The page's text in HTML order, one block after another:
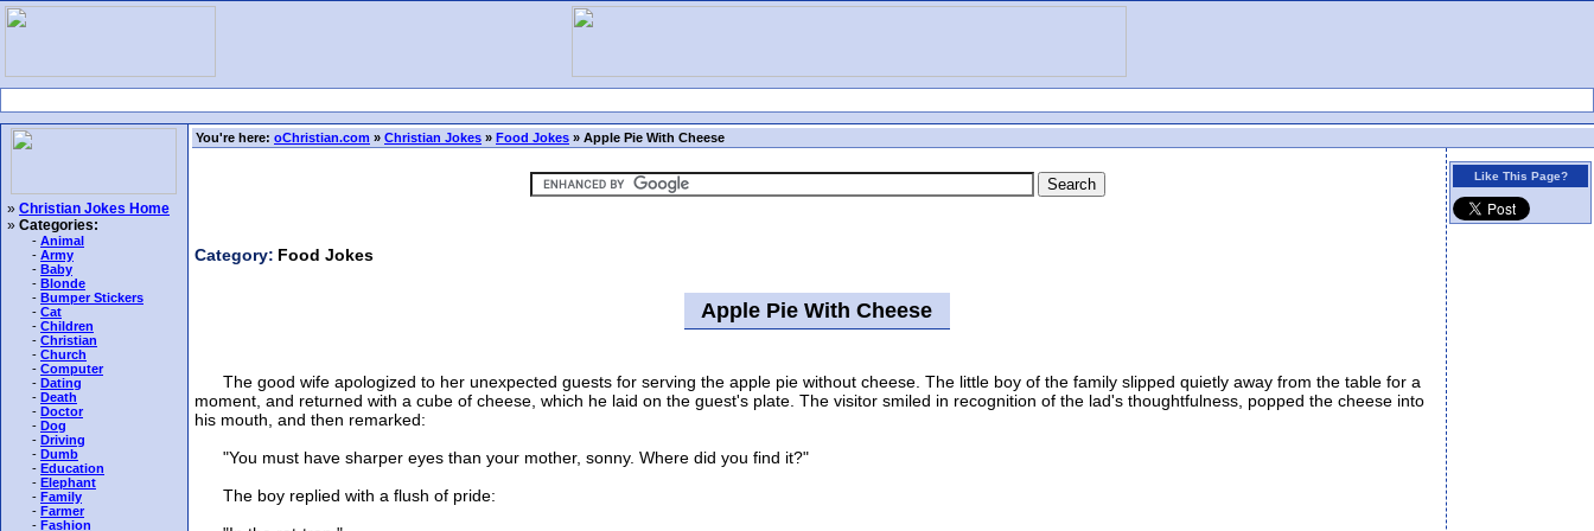
» Christian Jokes Home
» Categories:
- Animal
- Army
- Baby
- Blonde
- Bumper Stickers
- Cat
- Children
- Christian
- Church
- Computer
- Dating
- Death
- Doctor
- Dog
- Driving
- Dumb
- Education
- Elephant
- Family
- Farmer
- Fashion
You're here: oChristian.com » Christian Jokes » Food Jokes » Apple Pie With Cheese
Category: Food Jokes
Apple Pie With Cheese
The good wife apologized to her unexpected guests for serving the apple pie without cheese. The little boy of the family slipped quietly away from the table for a
moment, and returned with a cube of cheese, which he laid on the guest's plate. The visitor smiled in recognition of the lad's thoughtfulness, popped the cheese into
his mouth, and then remarked:
"You must have sharper eyes than your mother, sonny. Where did you find it?"
The boy replied with a flush of pride:
Like This Page?